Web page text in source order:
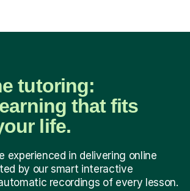
tutoring:
that fits
life.
experienced in delivering online
by our smart interactive
recordings of every lesson.